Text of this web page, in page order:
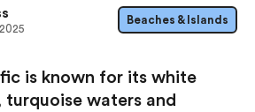
is known for its white
turquoise waters and
Beaches & Islands